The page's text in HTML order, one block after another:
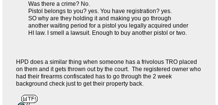
Was there a crime? No.
Pistol belongs to you? yes. You have registration? yes.
SO why are they holding it and making you go through
another waiting period for a pistol you legally acquired under
HI law. I smell a lawsuit. Enough to buy another pistol or two.
HPD does a similar thing when someone has a frivolous TRO placed
on them and it gets thrown out by the court. The registered owner who
had their firearms confiscated has to go through the 2 week
background check just to get their property back.